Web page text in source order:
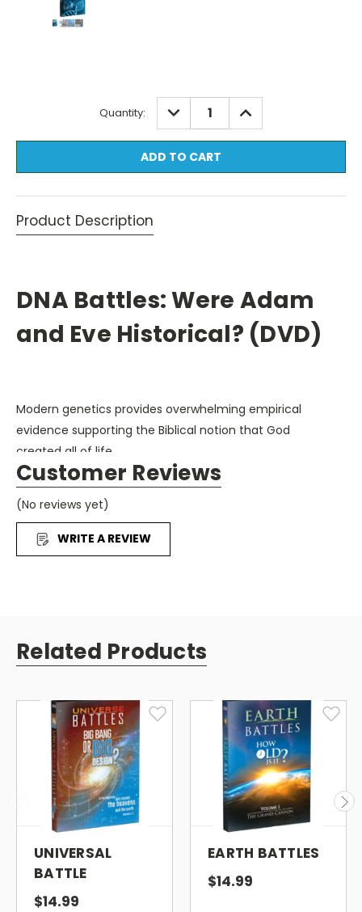
Quantity: DECREASE
QUANTITY:
INCREASE
QUANTITY:
Product Description
DNA Battles: Were Adam
and Eve Historical? (DVD)
Modern genetics provides overwhelming empirical
evidence supporting the Biblical notion that God
created all of life.
DNA Battlesexplores several lines of evidence which
supports a 6,000 year 6-day biblical explanation for
Creation.
Customer Reviews
(No reviews yet)
WRITE A REVIEW
Related Products
UNIVERSAL
BATTLE
$14.99
EARTH BATTLES
$14.99